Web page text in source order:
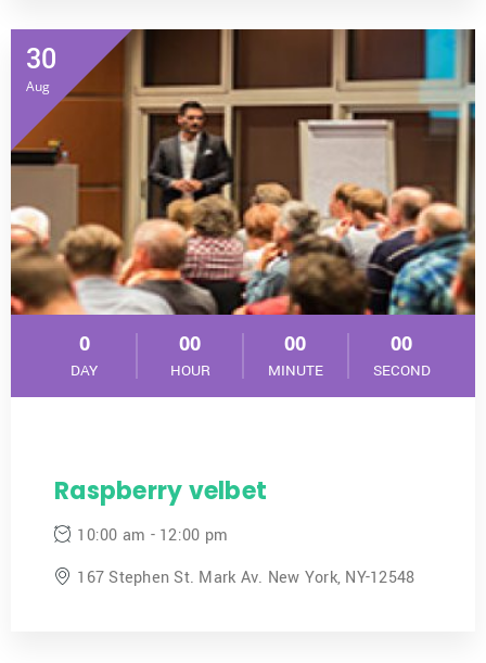
30
Aug
0
DAY
00
HOUR
00
MINUTE
00
SECOND
Raspberry velbet
10:00 am - 12:00 pm
167 Stephen St. Mark Av. New York, NY-12548